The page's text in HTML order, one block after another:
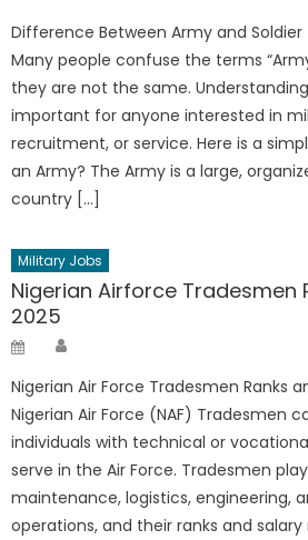
Difference Between Army and
Many people confuse the terms
they are not the same.
important for anyone interested in
recruitment, or service. Here is a
an Army? The Army is a large,
country […]
Military Jobs
Nigerian Airforce Tradesmen
2025
Posted
Nigerian Air Force Tradesmen Ranks
Nigerian Air Force (NAF) Tradesmen
individuals with technical or
serve in the Air Force. Tradesmen
maintenance, logistics, engineering,
operations, and their ranks and